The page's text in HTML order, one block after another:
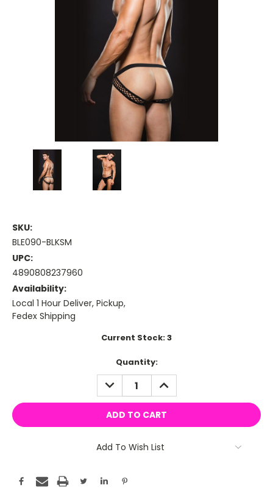
SKU:
BLE090-BLKSM
UPC:
4890808237960
Availability:
Local 1 Hour Deliver, Pickup,
Fedex Shipping
Current Stock:3
Quantity:
DECREASE
QUANTITY:
INCREASE
QUANTITY:
Add To Wish List